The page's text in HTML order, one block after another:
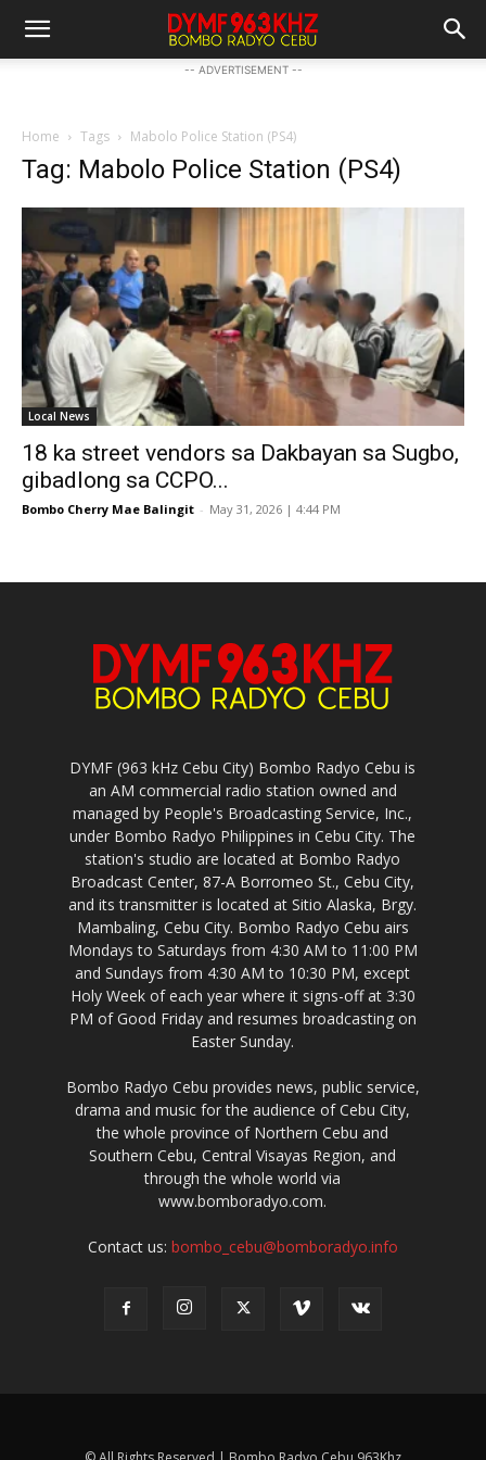
-- ADVERTISEMENT --
Home Tags Mabolo Police Station (PS4)
Tag: Mabolo Police Station (PS4)
Local News
18 ka street vendors sa Dakbayan sa Sugbo,
gibadlong sa CCPO...
Bombo Cherry Mae Balingit - May 31, 2026 | 4:44 PM
DYMF (963 kHz Cebu City) Bombo Radyo Cebu is
an AM commercial radio station owned and
managed by People's Broadcasting Service, Inc.,
under Bombo Radyo Philippines in Cebu City. The
station's studio are located at Bombo Radyo
Broadcast Center, 87-A Borromeo St., Cebu City,
and its transmitter is located at Sitio Alaska, Brgy.
Mambaling, Cebu City. Bombo Radyo Cebu airs
Mondays to Saturdays from 4:30 AM to 11:00 PM
and Sundays from 4:30 AM to 10:30 PM, except
Holy Week of each year where it signs-off at 3:30
PM of Good Friday and resumes broadcasting on
Easter Sunday.
Bombo Radyo Cebu provides news, public service,
drama and music for the audience of Cebu City,
the whole province of Northern Cebu and
Southern Cebu, Central Visayas Region, and
through the whole world via
www.bomboradyo.com.
Contact us: bombo_cebu@bomboradyo.info